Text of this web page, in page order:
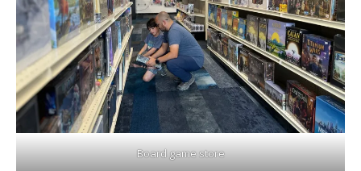
Board game store